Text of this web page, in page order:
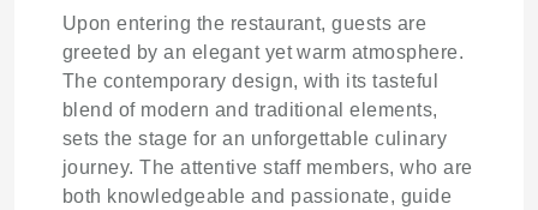
Upon entering the restaurant, guests are
greeted by an elegant yet warm atmosphere.
The contemporary design, with its tasteful
blend of modern and traditional elements,
sets the stage for an unforgettable culinary
journey. The attentive staff members, who are
both knowledgeable and passionate, guide